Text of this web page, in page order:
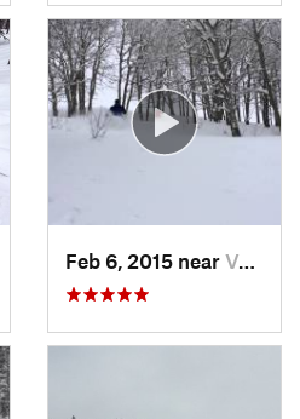
Feb 6, 2015 near Vail, CO